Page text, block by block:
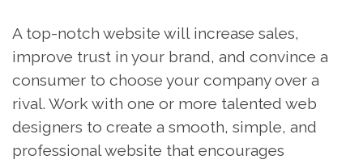
A top-notch website will increase sales,
improve trust in your brand, and convince a
consumer to choose your company over a
rival. Work with one or more talented web
designers to create a smooth, simple, and
professional website that encourages